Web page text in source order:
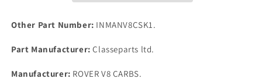
manifold
Nuts
Washers
manifold
Nuts
Washers
Other Part Number: INMANV8CSK1.
Part Manufacturer: Classeparts ltd.
Manufacturer: ROVER V8 CARBS.